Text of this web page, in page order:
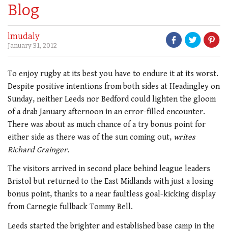
Blog
lmudaly
January 31, 2012
To enjoy rugby at its best you have to endure it at its worst.
Despite positive intentions from both sides at Headingley on
Sunday, neither Leeds nor Bedford could lighten the gloom
of a drab January afternoon in an error-filled encounter.
There was about as much chance of a try bonus point for
either side as there was of the sun coming out, writes
Richard Grainger.
The visitors arrived in second place behind league leaders
Bristol but returned to the East Midlands with just a losing
bonus point, thanks to a near faultless goal-kicking display
from Carnegie fullback Tommy Bell.
Leeds started the brighter and established base camp in the